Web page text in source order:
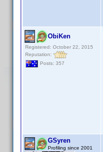
ObiKen
Registered: October 22, 2015
Reputation:
Posts: 357
GSyren
Profiling since 2001